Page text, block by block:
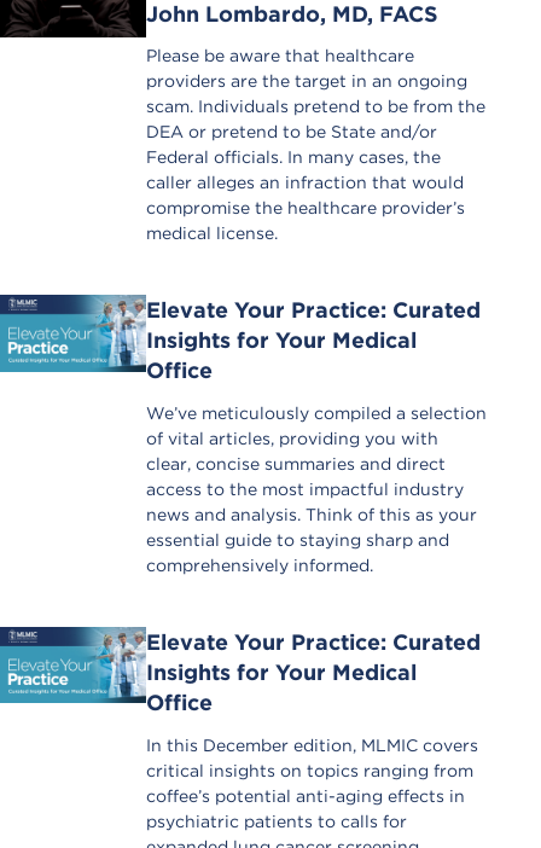
John Lombardo, MD, FACS
Please be aware that healthcare
providers are the target in an ongoing
scam. Individuals pretend to be from the
DEA or pretend to be State and/or
Federal officials. In many cases, the
caller alleges an infraction that would
compromise the healthcare provider’s
medical license.
Elevate Your Practice: Curated
Insights for Your Medical
Office
We’ve meticulously compiled a selection
of vital articles, providing you with
clear, concise summaries and direct
access to the most impactful industry
news and analysis. Think of this as your
essential guide to staying sharp and
comprehensively informed.
Elevate Your Practice: Curated
Insights for Your Medical
Office
In this December edition, MLMIC covers
critical insights on topics ranging from
coffee’s potential anti-aging effects in
psychiatric patients to calls for